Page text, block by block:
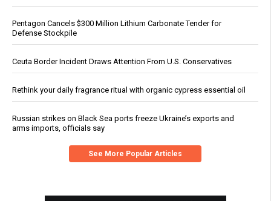
Pentagon Cancels $300 Million Lithium Carbonate Tender for
Defense Stockpile
Ceuta Border Incident Draws Attention From U.S. Conservatives
Rethink your daily fragrance ritual with organic cypress essential oil
Russian strikes on Black Sea ports freeze Ukraine’s exports and
arms imports, officials say
See More Popular Articles